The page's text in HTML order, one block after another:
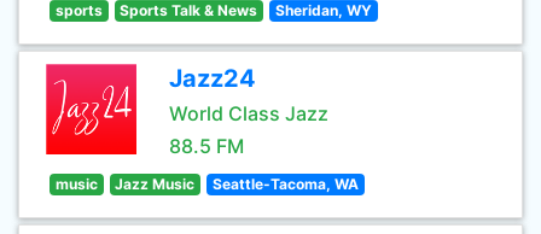
sports Sports Talk & News Sheridan, WY
Jazz24
World Class Jazz
88.5 FM
music Jazz Music Seattle-Tacoma, WA